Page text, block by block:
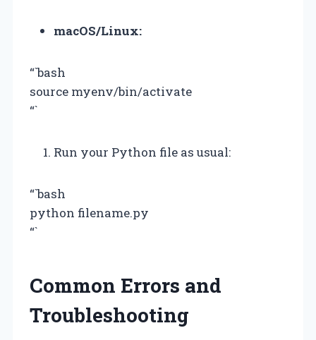
macOS/Linux:
“`bash
source myenv/bin/activate
“`
Run your Python file as usual:
“`bash
python filename.py
“`
Common Errors and
Troubleshooting